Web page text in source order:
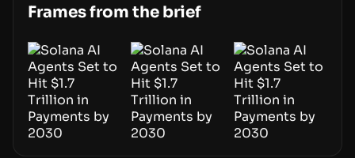
stack—the interfaces between you and the
Frames from the brief